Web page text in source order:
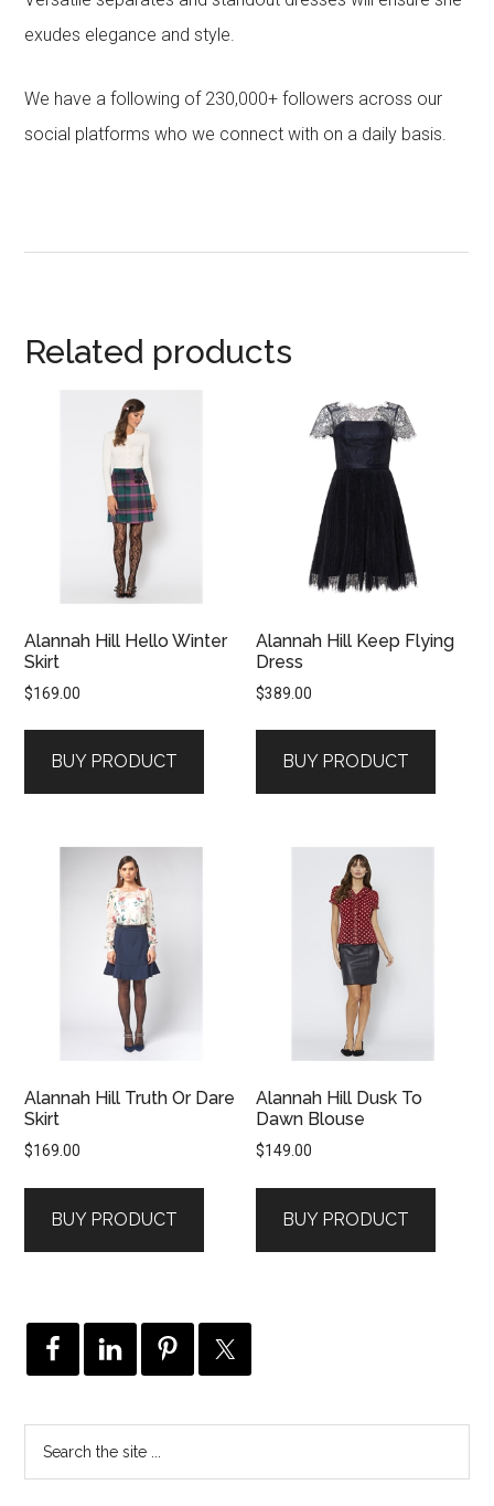
exudes elegance and style.
We have a following of 230,000+ followers across our
social platforms who we connect with on a daily basis.
Related products
Alannah Hill Hello Winter
Skirt
$169.00
BUY PRODUCT
Alannah Hill Keep Flying
Dress
$389.00
BUY PRODUCT
Alannah Hill Truth Or Dare
Skirt
$169.00
BUY PRODUCT
Alannah Hill Dusk To
Dawn Blouse
$149.00
BUY PRODUCT